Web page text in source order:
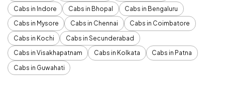
Cabs in Indore
Cabs in Bhopal
Cabs in Bengaluru
Cabs in Mysore
Cabs in Chennai
Cabs in Coimbatore
Cabs in Kochi
Cabs in Secunderabad
Cabs in Visakhapatnam
Cabs in Kolkata
Cabs in Patna
Cabs in Guwahati